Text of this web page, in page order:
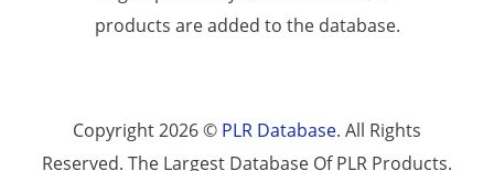
products are added to the database.
Copyright 2026 © PLR Database. All Rights
Reserved. The Largest Database Of PLR Products.